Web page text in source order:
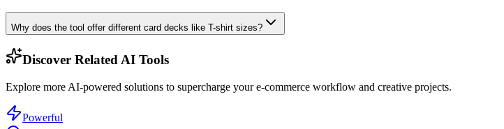
Why does the tool offer different card decks like T-shirt sizes?
Discover Related AI Tools
Explore more AI-powered solutions to supercharge your e-commerce workflow and creative projects.
Powerful